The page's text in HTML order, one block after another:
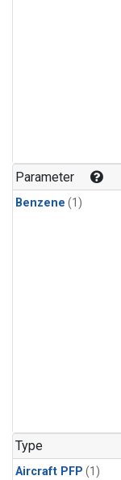
Parameter
Benzene (1)
Type
Aircraft PFP (1)